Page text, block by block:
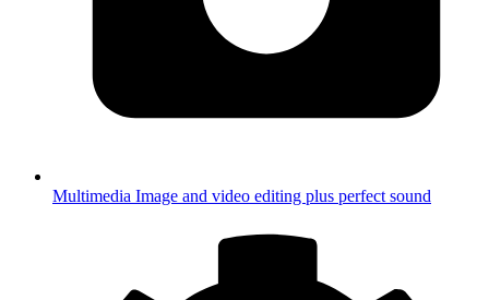
Multimedia Image and video editing plus perfect sound